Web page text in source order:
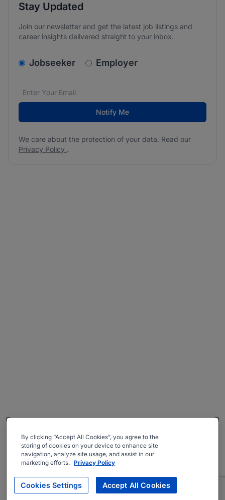
Stay Updated
Join our newsletter and get the latest job listings and
career insights delivered straight to your inbox.
v2.homepage.newsletter_signup.choose_type
Jobseeker Employer
Email address*
We care about the protection of your data. Read our
Notify Me
We care about the protection of your data. Read our
Privacy Policy .
By clicking “Accept All Cookies”, you agree to the
storing of cookies on your device to enhance site
navigation, analyze site usage, and assist in our
marketing efforts. Privacy Policy
Cookies Settings Accept All Cookies